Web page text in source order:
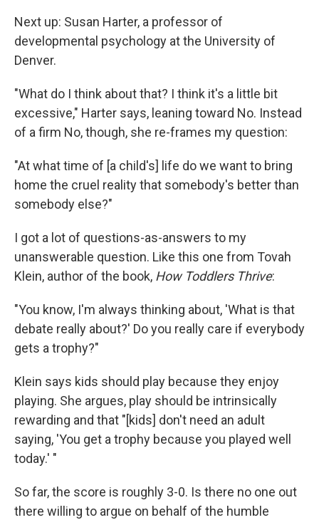
Next up: Susan Harter, a professor of
developmental psychology at the University of
Denver.
"What do I think about that? I think it's a little bit
excessive," Harter says, leaning toward No. Instead
of a firm No, though, she re-frames my question:
"At what time of [a child's] life do we want to bring
home the cruel reality that somebody's better than
somebody else?"
I got a lot of questions-as-answers to my
unanswerable question. Like this one from Tovah
Klein, author of the book, How Toddlers Thrive:
"You know, I'm always thinking about, 'What is that
debate really about?' Do you really care if everybody
gets a trophy?"
Klein says kids should play because they enjoy
playing. She argues, play should be intrinsically
rewarding and that "[kids] don't need an adult
saying, 'You get a trophy because you played well
today.' "
So far, the score is roughly 3-0. Is there no one out
there willing to argue on behalf of the humble